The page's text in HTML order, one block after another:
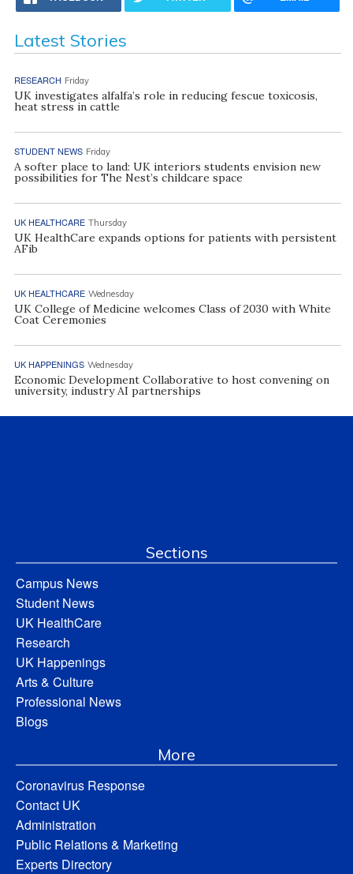
Latest Stories
RESEARCH Friday
UK investigates alfalfa’s role in reducing fescue toxicosis,
heat stress in cattle
STUDENT NEWS Friday
A softer place to land: UK interiors students envision new
possibilities for The Nest’s childcare space
UK HEALTHCARE Thursday
UK HealthCare expands options for patients with persistent
AFib
UK HEALTHCARE Wednesday
UK College of Medicine welcomes Class of 2030 with White
Coat Ceremonies
UK HAPPENINGS Wednesday
Economic Development Collaborative to host convening on
university, industry AI partnerships
Sections
Campus News
Student News
UK HealthCare
Research
UK Happenings
Arts & Culture
Professional News
Blogs
More
Coronavirus Response
Contact UK
Administration
Public Relations & Marketing
Experts Directory